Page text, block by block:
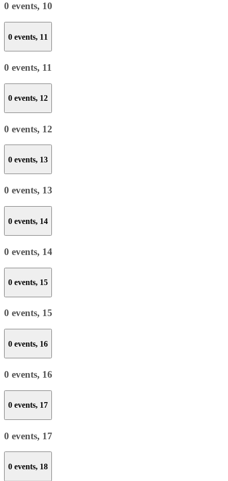
0 events, 10
0 events, 11
0 events, 11
0 events, 12
0 events, 12
0 events, 13
0 events, 13
0 events, 14
0 events, 14
0 events, 15
0 events, 15
0 events, 16
0 events, 16
0 events, 17
0 events, 17
0 events, 18